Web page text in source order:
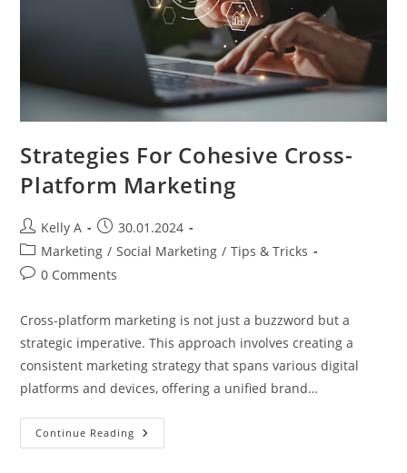
Strategies For Cohesive Cross-
Platform Marketing
Post
author:
Kelly A
Post
published:
30.01.2024
Post
category:
Marketing / Social Marketing / Tips & Tricks
Post0 Comments
Cross-platform marketing is not just a buzzword but a
strategic imperative. This approach involves creating a
consistent marketing strategy that spans various digital
platforms and devices, offering a unified brand…
Continue Reading Strategies
For